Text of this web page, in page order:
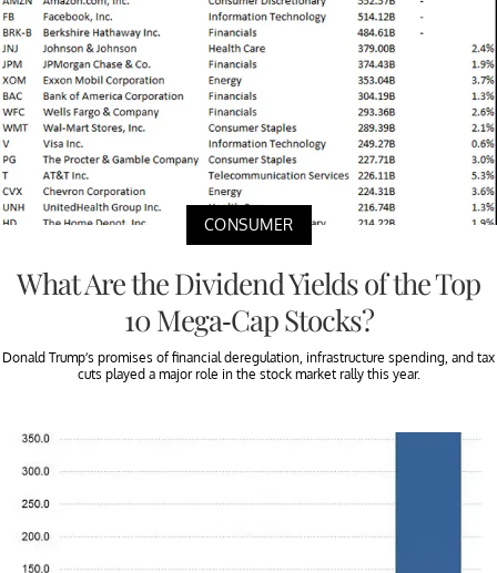
CONSUMER
What Are the Dividend Yields of the Top
10 Mega-Cap Stocks?
Donald Trump’s promises of financial deregulation, infrastructure spending, and tax
cuts played a major role in the stock market rally this year.